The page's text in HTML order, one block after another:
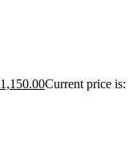
1,150.00Current price is: